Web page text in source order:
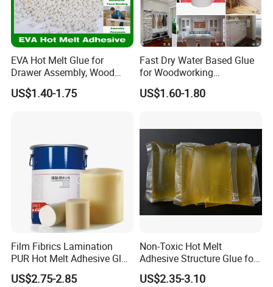
EVA Hot Melt Glue for
Drawer Assembly, Wood
Panel Joining, and
Lightweight Furniture
US$1.40-1.75
Fast Dry Water Based Glue
for Woodworking
Membrane Pressing Huayol
US$1.60-1.80
Film Fibrics Lamination
PUR Hot Melt Adhesive Glue
Bd6685
US$2.75-2.85
Non-Toxic Hot Melt
Adhesive Structure Glue for
Diaper and Tampon
US$2.35-3.10